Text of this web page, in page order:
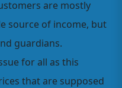
are mostly
source of income, but
guardians.
for all as this
that are supposed